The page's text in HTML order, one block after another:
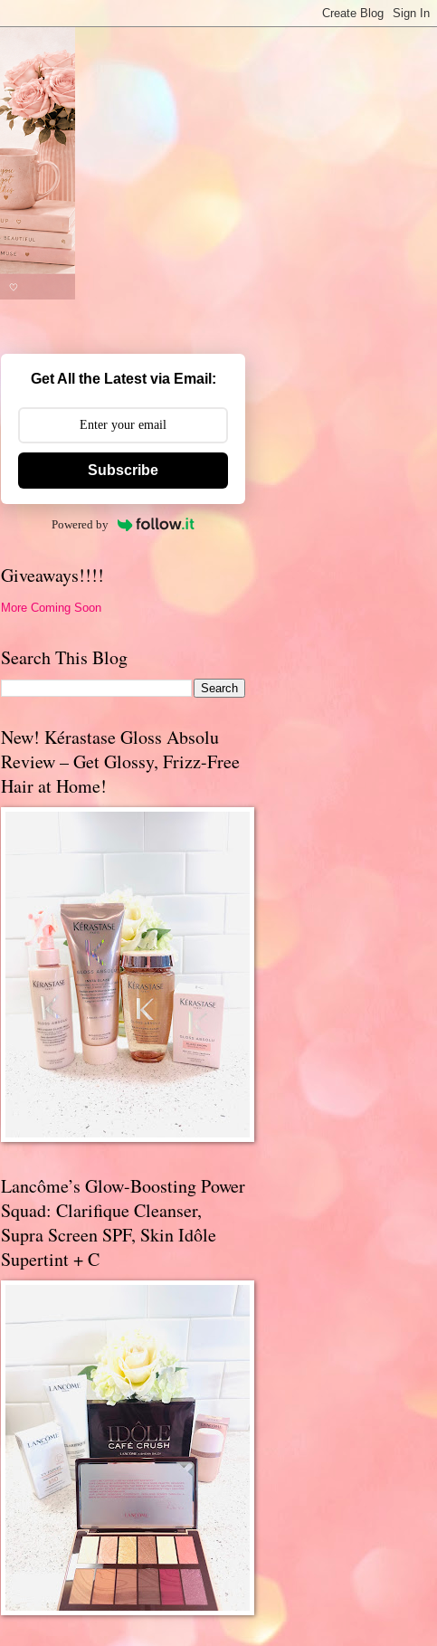
Get All the Latest via Email:
Subscribe
Powered by
Giveaways!!!!
More Coming Soon
Search This Blog
New! Kérastase Gloss Absolu
Review – Get Glossy, Frizz-Free
Hair at Home!
Lancôme’s Glow-Boosting Power
Squad: Clarifique Cleanser,
Supra Screen SPF, Skin Idôle
Supertint + C